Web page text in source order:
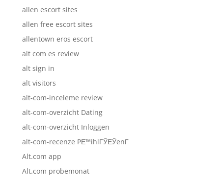
allen escort sites
allen free escort sites
allentown eros escort
alt com es review
alt sign in
alt visitors
alt-com-inceleme review
alt-com-overzicht Dating
alt-com-overzicht Inloggen
alt-com-recenze PЕ™ihlГЎЕЎenГ­
Alt.com app
Alt.com probemonat